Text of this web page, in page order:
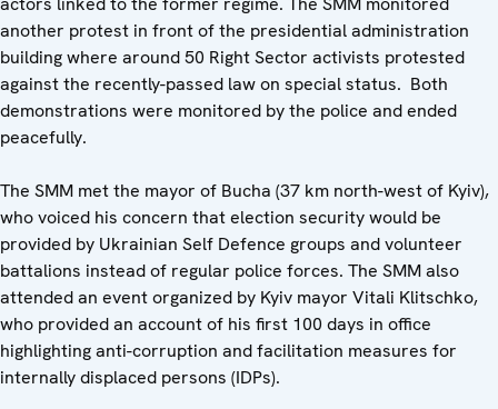
another protest in front of the presidential administration
building where around 50 Right Sector activists protested
against the recently-passed law on special status. Both
demonstrations were monitored by the police and ended
peacefully.
The SMM met the mayor of Bucha (37 km north-west of Kyiv),
who voiced his concern that election security would be
provided by Ukrainian Self Defence groups and volunteer
battalions instead of regular police forces. The SMM also
attended an event organized by Kyiv mayor Vitali Klitschko,
who provided an account of his first 100 days in office
highlighting anti-corruption and facilitation measures for
internally displaced persons (IDPs).